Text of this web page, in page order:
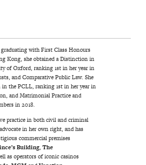
graduating with First Class Honours
Kong, she obtained a Distinction in
of Oxford, ranking 1st in her year in
and Comparative Public Law. She
the PCLL, ranking 1st in her year in
and Matrimonial Practice and
in 2018.
practice in both civil and criminal
in her own right, and has
commercial premises
Building,The
as operators of iconic casinos